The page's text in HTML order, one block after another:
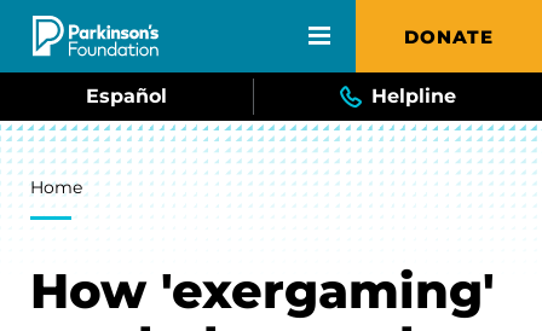
Skip to main content DONATE
Español Helpline
Breadcrumb
Home
How 'exergaming'